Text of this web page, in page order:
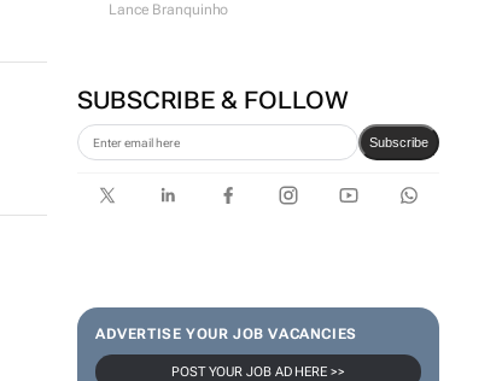
Lance Branquinho
SUBSCRIBE & FOLLOW
Subscribe
ADVERTISE YOUR JOB VACANCIES
POST YOUR JOB AD HERE >>